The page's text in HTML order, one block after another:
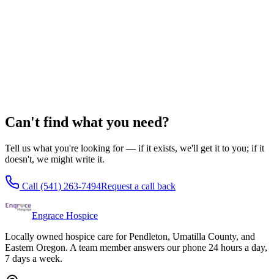
Can't find what you need?
Tell us what you're looking for — if it exists, we'll get it to you; if it
doesn't, we might write it.
Call (541) 263-7494Request a call back
Engrace Hospice
Locally owned hospice care for Pendleton, Umatilla County, and
Eastern Oregon. A team member answers our phone 24 hours a day,
7 days a week.